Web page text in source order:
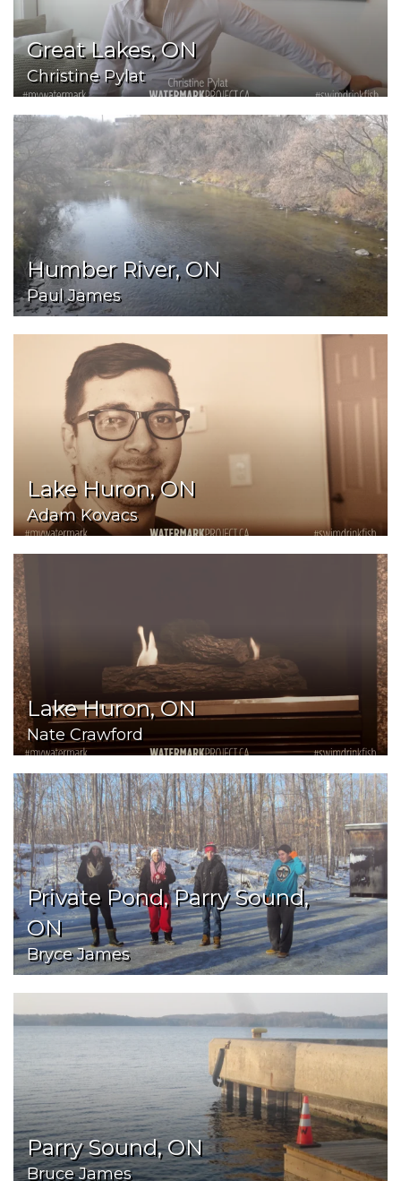
Great Lakes, ON
Christine Pylat
Humber River, ON
Paul James
Lake Huron, ON
Adam Kovacs
Lake Huron, ON
Nate Crawford
Private Pond, Parry Sound,
ON
Bryce James
Parry Sound, ON
Bruce James